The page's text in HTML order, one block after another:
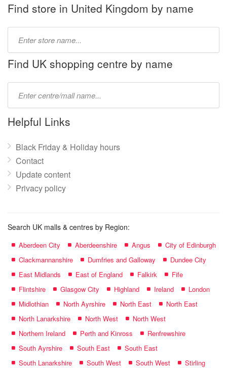
Find store in United Kingdom by name
name:
Find UK shopping centre by name
name:
Helpful Links
Black Friday & Holiday hours
Contact
Update content
Privacy policy
Search UK malls & centres by Region:
Aberdeen City Aberdeenshire Angus
City of Edinburgh
Clackmannanshire
Dumfries and Galloway
Dundee City
East Midlands
East of England Falkirk
Fife
Flintshire
Glasgow City Highland Ireland
London
Midlothian
North Ayrshire North East
North East
North Lanarkshire
North West
North West
Northern Ireland
Perth and Kinross
Renfrewshire
South Ayrshire
South East
South East
South Lanarkshire
South West South West Stirling